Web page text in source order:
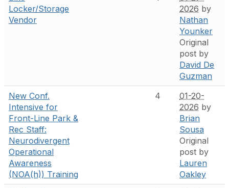
Locker/Storage
Vendor
2026 by
Nathan
Younker
Original
post by
David De
Guzman
New Conf.
Intensive for
Front-Line Park &
Rec Staff:
Neurodivergent
Operational
Awareness
(NOA(h)) Training
4
01-20-
2026 by
Brian
Sousa
Original
post by
Lauren
Oakley